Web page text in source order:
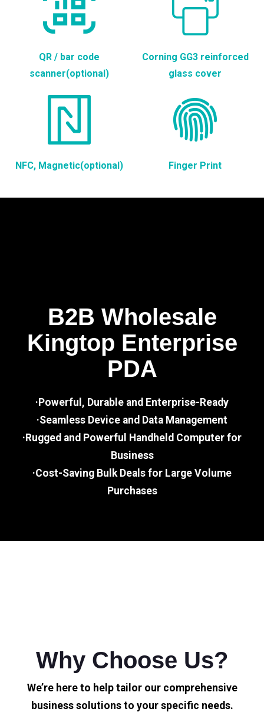
QR / bar code
scanner(optional)
Corning GG3 reinforced
glass cover
NFC, Magnetic(optional) Finger Print
B2B Wholesale
Kingtop Enterprise
PDA
·Powerful, Durable and Enterprise-Ready
·Seamless Device and Data Management
·Rugged and Powerful Handheld Computer for
Business
·Cost-Saving Bulk Deals for Large Volume
Purchases
Why Choose Us?
We’re here to help tailor our comprehensive
business solutions to your specific needs.